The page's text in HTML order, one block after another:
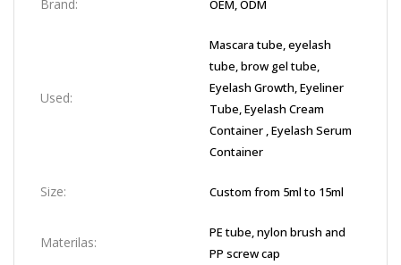
Brand: OEM, ODM
Used:
Mascara tube, eyelash
tube, brow gel tube,
Eyelash Growth, Eyeliner
Tube, Eyelash Cream
Container , Eyelash Serum
Container
Size: Custom from 5ml to 15ml
Materilas:
PE tube, nylon brush and
PP screw cap